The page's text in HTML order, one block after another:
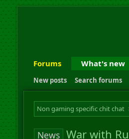
Forums What's new
New posts Search forums
Non gaming specific chit chat
News War with